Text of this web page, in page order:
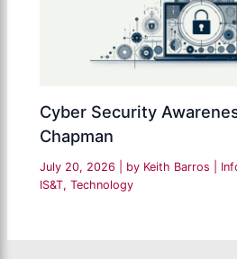
Cyber Security
Chapman
July 20, 2026 | by Keith Barros
IS&T,Technology